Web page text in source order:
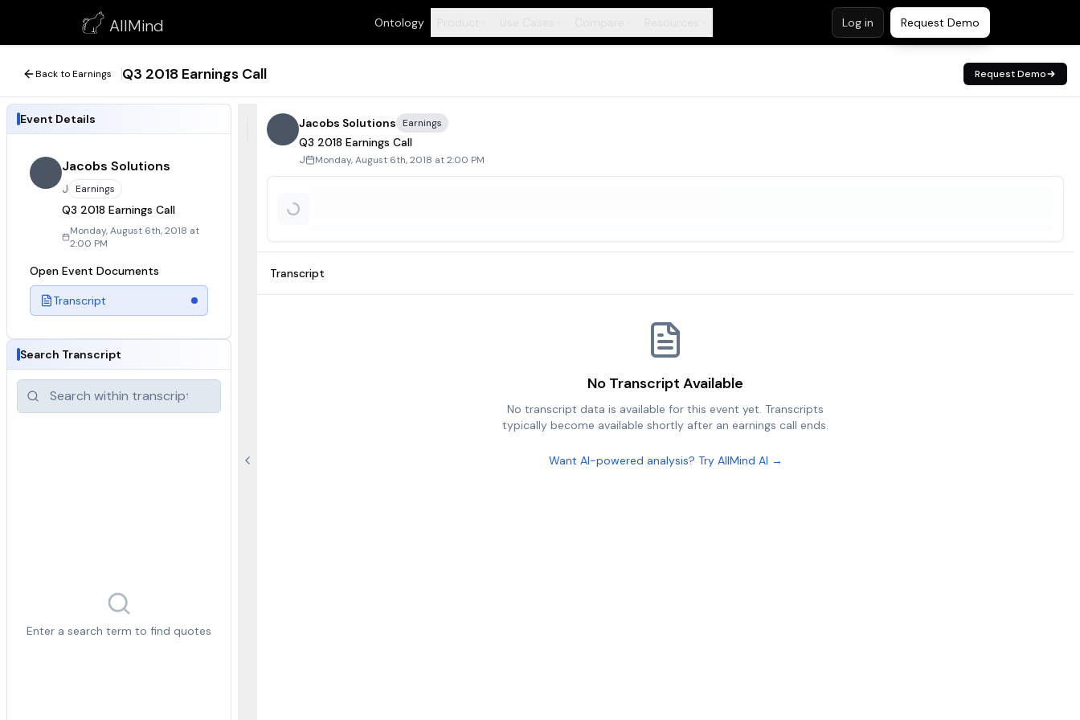
AllMind Ontology Log in Request Demo
Q3 2018 Earnings Call
August 6, 2018
Back to Earnings Q3 2018 Earnings Call Request Demo
Event Details
Jacobs Solutions
J Earnings
Q3 2018 Earnings Call
Monday, August 6th, 2018 at
2:00 PM
Open Event Documents
Transcript
Search Transcript
Enter a search term to find quotes
Jacobs Solutions Earnings
Q3 2018 Earnings Call
J Monday, August 6th, 2018 at 2:00 PM
Transcript
No Transcript Available
No transcript data is available for this event yet. Transcripts
typically become available shortly after an earnings call ends.
Want AI-powered analysis? Try AllMind AI →